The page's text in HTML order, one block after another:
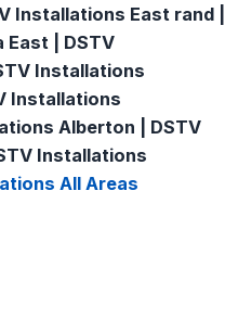
Installations East rand |
East | DSTV
Installations
Installations
Alberton | DSTV
Installations
All Areas